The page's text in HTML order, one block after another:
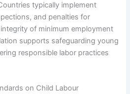
typically implement
and penalties for
of minimum employment
supports safeguarding young
responsible labor practices
on Child Labour